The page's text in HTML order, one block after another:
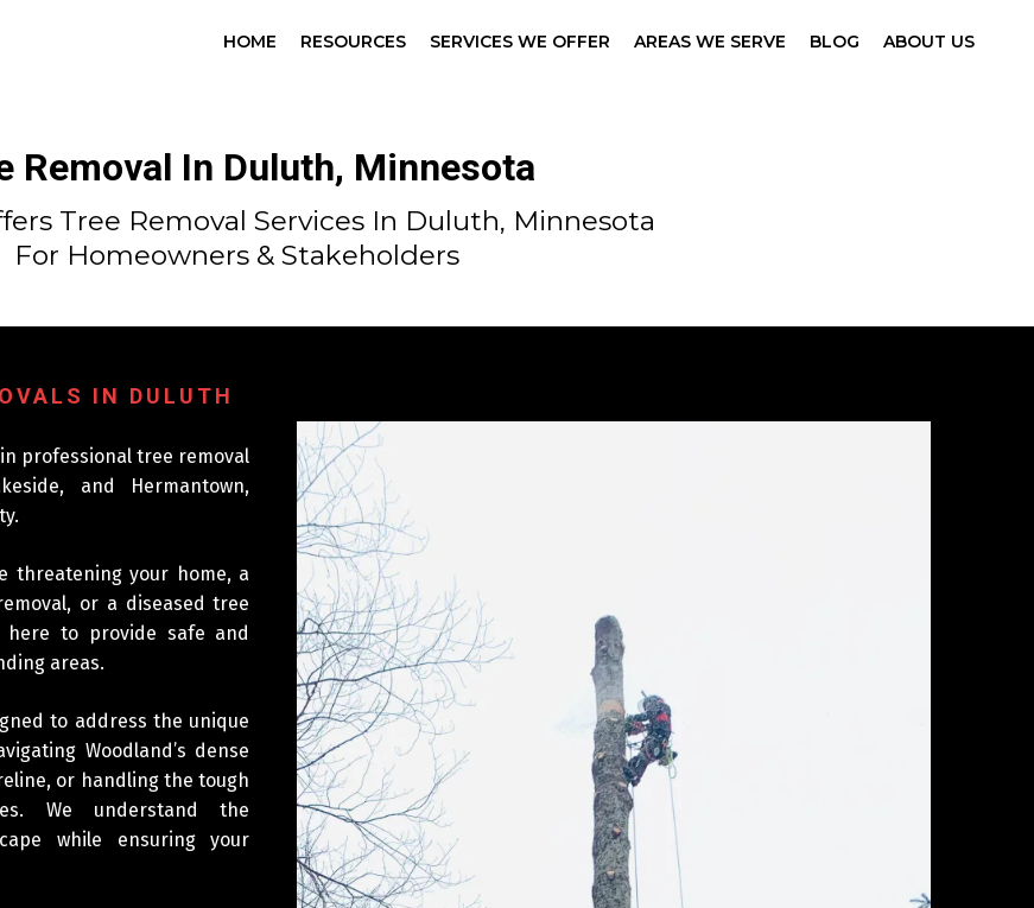
HOME RESOURCES SERVICES WE OFFER AREAS WE SERVE BLOG ABOUT US
Removal In Duluth, Minnesota
Tree Removal Services In Duluth, Minnesota
For Homeowners & Stakeholders
IN DULUTH
professional tree removal
and Hermantown,
threatening your home, a
or a diseased tree
here to provide safe and
areas.
to address the unique
Woodland’s dense
or handling the tough
We understand the
while ensuring your